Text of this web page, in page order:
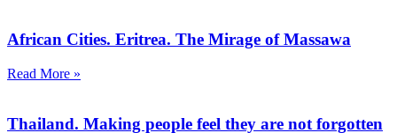
African Cities. Eritrea. The Mirage of Massawa
Read More »
Thailand. Making people feel they are not forgotten